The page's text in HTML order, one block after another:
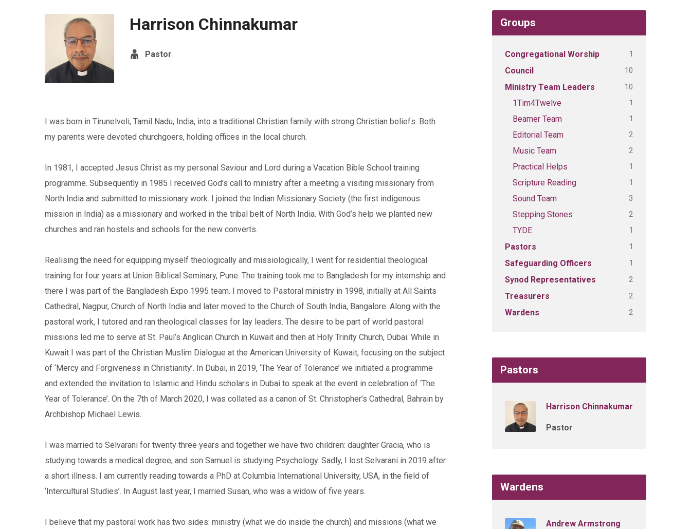
Harrison Chinnakumar
Pastor
I was born in Tirunelveli, Tamil Nadu, India, into a traditional Christian family with strong Christian beliefs. Both
my parents were devoted churchgoers, holding offices in the local church.
In 1981, I accepted Jesus Christ as my personal Saviour and Lord during a Vacation Bible School training
programme. Subsequently in 1985 I received God’s call to ministry after a meeting a visiting missionary from
North India and submitted to missionary work. I joined the Indian Missionary Society (the first indigenous
mission in India) as a missionary and worked in the tribal belt of North India. With God’s help we planted new
churches and ran hostels and schools for the new converts.
Realising the need for equipping myself theologically and missiologically, I went for residential theological
training for four years at Union Biblical Seminary, Pune. The training took me to Bangladesh for my internship and
there I was part of the Bangladesh Expo 1995 team. I moved to Pastoral ministry in 1998, initially at All Saints
Cathedral, Nagpur, Church of North India and later moved to the Church of South India, Bangalore. Along with the
pastoral work, I tutored and ran theological classes for lay leaders. The desire to be part of world pastoral
missions led me to serve at St. Paul’s Anglican Church in Kuwait and then at Holy Trinity Church, Dubai. While in
Kuwait I was part of the Christian Muslim Dialogue at the American University of Kuwait, focusing on the subject
of ‘Mercy and Forgiveness in Christianity’. In Dubai, in 2019, ‘The Year of Tolerance’ we initiated a programme
and extended the invitation to Islamic and Hindu scholars in Dubai to speak at the event in celebration of ‘The
Year of Tolerance’. On the 7th of March 2020, I was collated as a canon of St. Christopher’s Cathedral, Bahrain by
Archbishop Michael Lewis.
I was married to Selvarani for twenty three years and together we have two children: daughter Gracia, who is
studying towards a medical degree; and son Samuel is studying Psychology. Sadly, I lost Selvarani in 2019 after
a short illness. I am currently reading towards a PhD at Columbia International University, USA, in the field of
‘Intercultural Studies’. In August last year, I married Susan, who was a widow of five years.
I believe that my pastoral work has two sides: ministry (what we do inside the church) and missions (what we
Groups
Congregational Worship 1
Council 10
Ministry Team Leaders 10
1Tim4Twelve 1
Beamer Team 1
Editorial Team 2
Music Team 2
Practical Helps 1
Scripture Reading 1
Sound Team 3
Stepping Stones 2
TYDE 1
Pastors 1
Safeguarding Officers 1
Synod Representatives 2
Treasurers 2
Wardens 2
Pastors
Harrison Chinnakumar
Pastor
Wardens
Andrew Armstrong